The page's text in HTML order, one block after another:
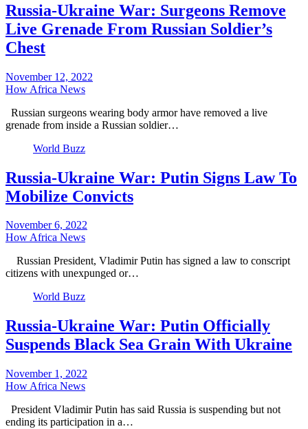
Russia-Ukraine War: Surgeons Remove
Live Grenade From Russian Soldier’s
Chest
November 12, 2022
How Africa News
Russian surgeons wearing body armor have removed a live
grenade from inside a Russian soldier…
World Buzz
Russia-Ukraine War: Putin Signs Law To
Mobilize Convicts
November 6, 2022
How Africa News
Russian President, Vladimir Putin has signed a law to conscript
citizens with unexpunged or…
World Buzz
Russia-Ukraine War: Putin Officially
Suspends Black Sea Grain With Ukraine
November 1, 2022
How Africa News
President Vladimir Putin has said Russia is suspending but not
ending its participation in a…